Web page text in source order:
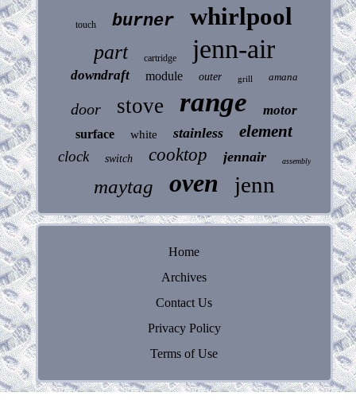
touch burner whirlpool
part cartridge jenn-air
downdraft module outer grill amana
door stove range motor
surface white stainless element
clock switch cooktop jennair assembly
maytag oven jenn
Home
Archives
Contact Us
Privacy Policy
Terms of Use